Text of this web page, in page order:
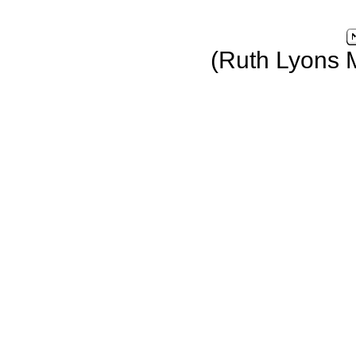
(Ruth Lyons